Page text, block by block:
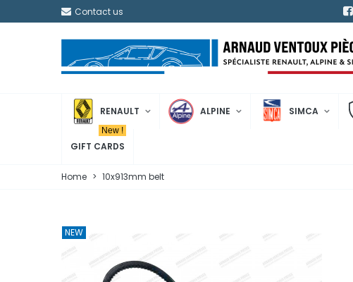
Contact us
RENAULT ALPINE SIMCA
GIFT CARDS
New !
Home > 10x913mm belt
NEW